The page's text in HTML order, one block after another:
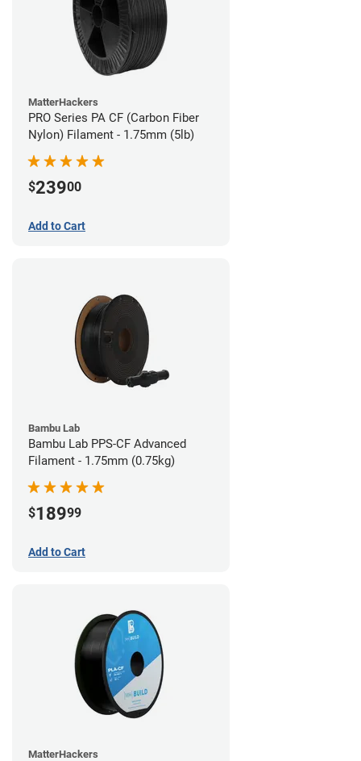
MatterHackers
PRO Series PA CF (Carbon Fiber
Nylon) Filament - 1.75mm (5lb)
$23900
Add to Cart
Bambu Lab
Bambu Lab PPS-CF Advanced
Filament - 1.75mm (0.75kg)
$18999
Add to Cart
MatterHackers